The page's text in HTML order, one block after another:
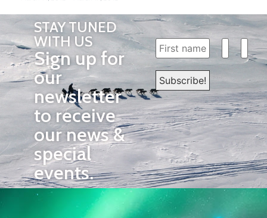
STAY TUNED
WITH US
Sign up for
our
newsletter
to receive
our news &
special
events.